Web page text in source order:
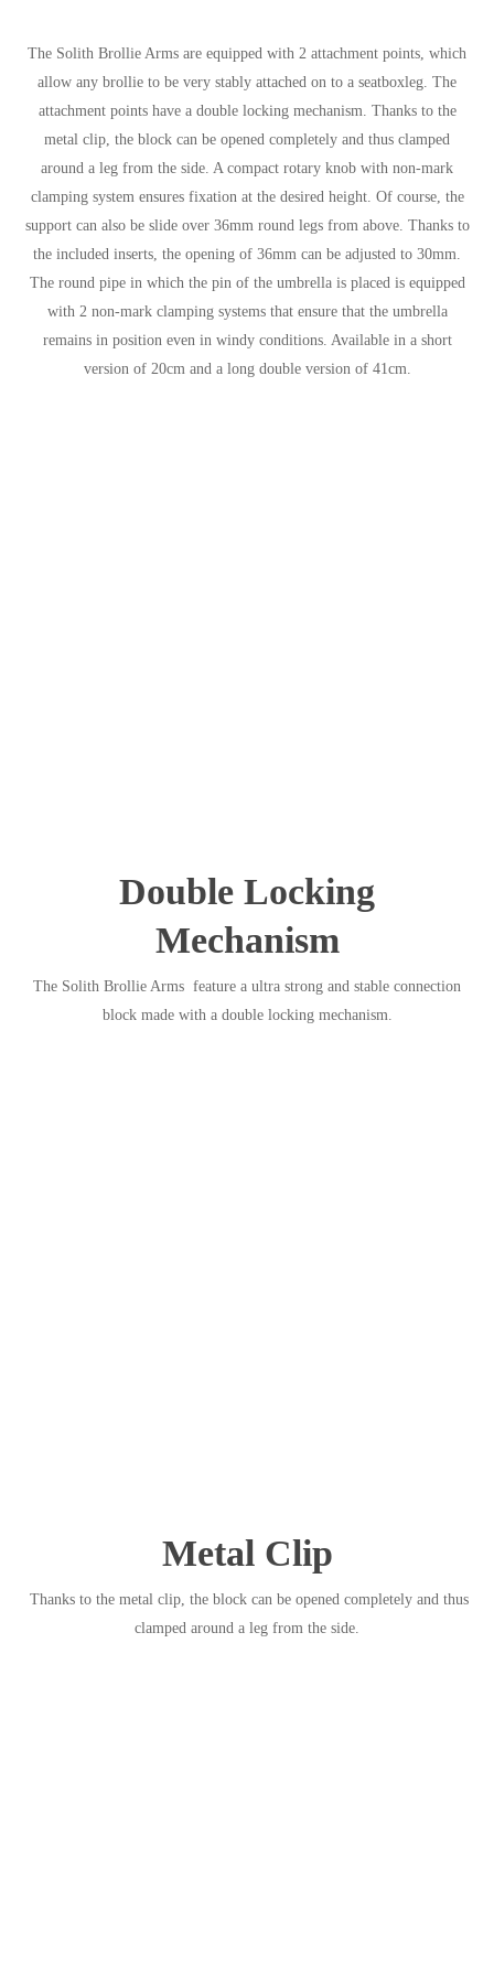
The Solith Brollie Arms are equipped with 2 attachment points, which
allow any brollie to be very stably attached on to a seatboxleg. The
attachment points have a double locking mechanism. Thanks to the
metal clip, the block can be opened completely and thus clamped
around a leg from the side. A compact rotary knob with non-mark
clamping system ensures fixation at the desired height. Of course, the
support can also be slide over 36mm round legs from above. Thanks to
the included inserts, the opening of 36mm can be adjusted to 30mm.
The round pipe in which the pin of the umbrella is placed is equipped
with 2 non-mark clamping systems that ensure that the umbrella
remains in position even in windy conditions. Available in a short
version of 20cm and a long double version of 41cm.
Double Locking
Mechanism
The Solith Brollie Arms feature a ultra strong and stable connection
block made with a double locking mechanism.
Metal Clip
Thanks to the metal clip, the block can be opened completely and thus
clamped around a leg from the side.